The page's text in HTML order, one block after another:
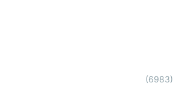
(6983)